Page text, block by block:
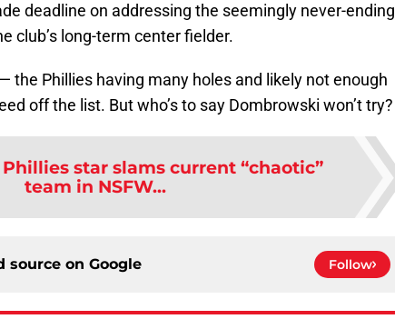
deadline on addressing the seemingly never-ending
club’s long-term center fielder.
the Phillies having many holes and likely not enough
off the list. But who’s to say Dombrowski won’t try?
star slams current “chaotic”
team in NSFW...
source on Google Follow